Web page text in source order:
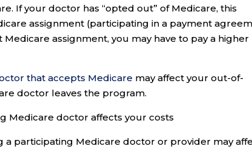
If your doctor has “opted out” of Medicare, this
assignment (participating in a payment
assignment, you may have to pay a higher
that accepts Medicare may affect your out-of-
doctor leaves the program.
Medicare doctor affects your costs
participating Medicare doctor or provider may